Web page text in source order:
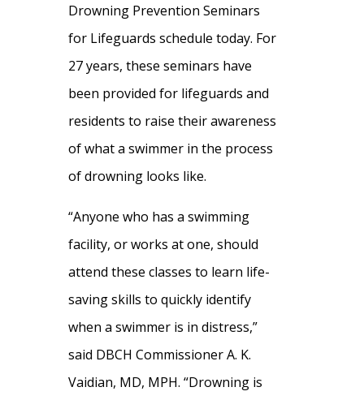
Drowning Prevention Seminars
for Lifeguards schedule today. For
27 years, these seminars have
been provided for lifeguards and
residents to raise their awareness
of what a swimmer in the process
of drowning looks like.
“Anyone who has a swimming
facility, or works at one, should
attend these classes to learn life-
saving skills to quickly identify
when a swimmer is in distress,”
said DBCH Commissioner A. K.
Vaidian, MD, MPH. “Drowning is